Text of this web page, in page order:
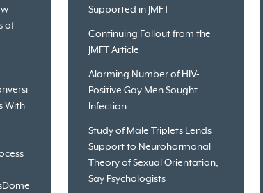
of
With
Dome
Supported in JMFT
Continuing Fallout from the
JMFT Article
Alarming Number of HIV-
Positive Gay Men Sought
Infection
Study of Male Triplets Lends
Support to Neurohormonal
Theory of Sexual Orientation,
Say Psychologists